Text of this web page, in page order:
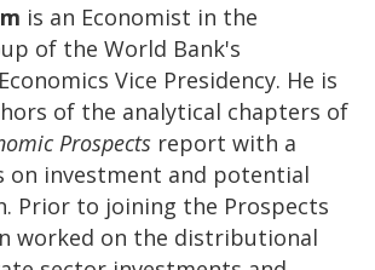
is an Economist in the
of the World Bank's
Vice Presidency. He is
of the analytical chapters of
Prospects report with a
on investment and potential
Prior to joining the Prospects
worked on the distributional